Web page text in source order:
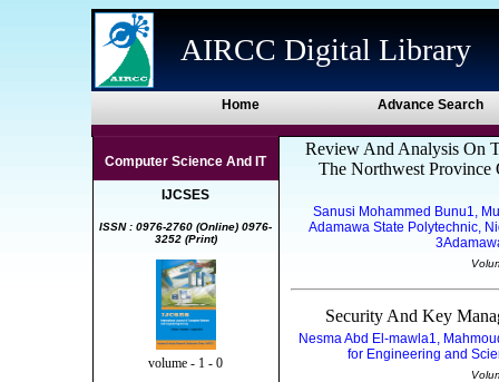
AIRCC Digital Library
Home Advance Search
Computer Science And IT
IJCSES
ISSN : 0976-2760 (Online) 0976-
3252 (Print)
volume - 1 - 0
Review And Analysis On
The Northwest
Sanusi Mohammed Bunu1,
Adamawa State Polytechnic,
Security And Key
Nesma Abd El-mawla1,
for Engineering and